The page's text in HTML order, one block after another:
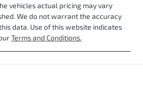
vehicles actual pricing may vary
We do not warrant the accuracy
data. Use of this website indicates
Terms and Conditions.